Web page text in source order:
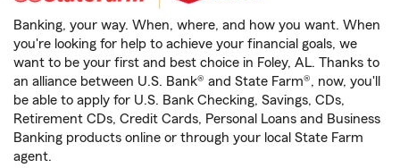
Banking, your way. When, where, and how you want. When
you're looking for help to achieve your financial goals, we
want to be your first and best choice in Foley, AL. Thanks to
an alliance between U.S. Bank® and State Farm®, now, you'll
be able to apply for U.S. Bank Checking, Savings, CDs,
Retirement CDs, Credit Cards, Personal Loans and Business
Banking products online or through your local State Farm
agent.